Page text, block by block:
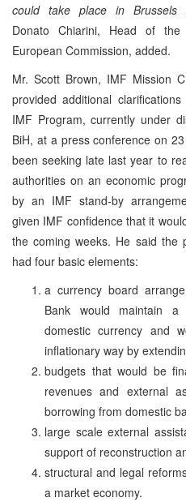
could take place in Brussels
Donato Chiarini, Head of
European Commission, added.
Mr. Scott Brown, IMF Mission
provided additional
IMF Program, currently under
BiH, at a press conference on
been seeking late last year to
authorities on an economic
by an IMF stand-by
given IMF confidence that it
the coming weeks. He said the
had four basic elements:
a currency board
Bank would maintain
domestic currency and
inflationary way by
budgets that would be
revenues and external
borrowing from domestic
large scale external
support of reconstruction
structural and legal
a market economy.